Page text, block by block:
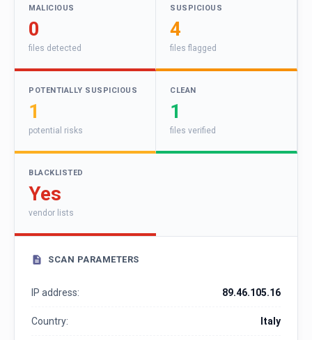
MALICIOUS
0
files detected
SUSPICIOUS
4
files flagged
POTENTIALLY SUSPICIOUS
1
potential risks
CLEAN
1
files verified
BLACKLISTED
Yes
vendor lists
SCAN PARAMETERS
IP address: 89.46.105.16
Country: Italy